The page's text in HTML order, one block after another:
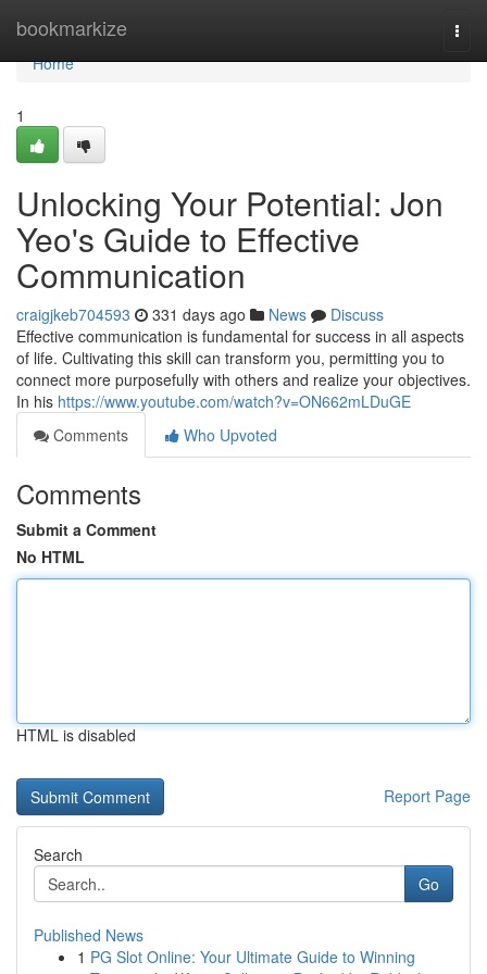
bookmarkize
Home
Home
1
Unlocking Your Potential: Jon
Yeo's Guide to Effective
Communication
craigjkeb704593 331 days ago News
Discuss
Effective communication is fundamental for success in all aspects
of life. Cultivating this skill can transform you, permitting you to
connect more purposefully with others and realize your objectives.
In his https://www.youtube.com/watch?v=ON662mLDuGE
Comments
Who Upvoted
Comments
Submit a Comment
No HTML
HTML is disabled
Report Page
Search
Go
Published News
1 PG Slot Online: Your Ultimate Guide to Winning